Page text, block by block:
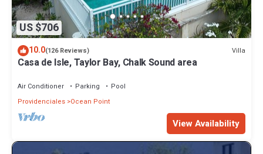
US $706
10.0(126 Reviews) Villa
Casa de Isle, Taylor Bay, Chalk Sound area
Air Conditioner Parking
Pool
Providenciales Ocean Point
View Availability